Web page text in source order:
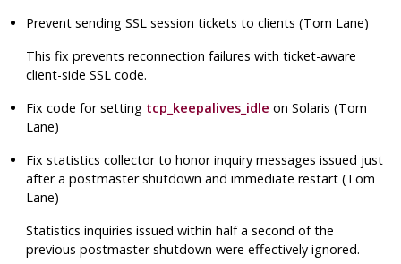
Prevent sending SSL session tickets to clients (Tom Lane)
This fix prevents reconnection failures with ticket-aware
client-side SSL code.
Fix code for setting tcp_keepalives_idle on Solaris (Tom
Lane)
Fix statistics collector to honor inquiry messages issued just
after a postmaster shutdown and immediate restart (Tom
Lane)
Statistics inquiries issued within half a second of the
previous postmaster shutdown were effectively ignored.